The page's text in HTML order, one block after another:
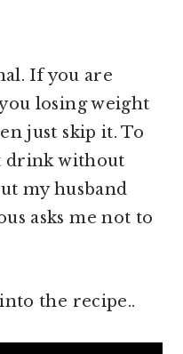
If you are
losing weight
just skip it. To
drink without
my husband
asks me not to
the recipe..